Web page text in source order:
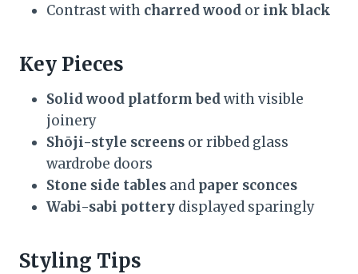
Contrast with charred wood or ink black
Key Pieces
Solid wood platform bedwith visible
joinery
Shōji-style screens or ribbed glass
wardrobe doors
Stone side tables and paper sconces
Wabi-sabi pottery displayed sparingly
Styling Tips